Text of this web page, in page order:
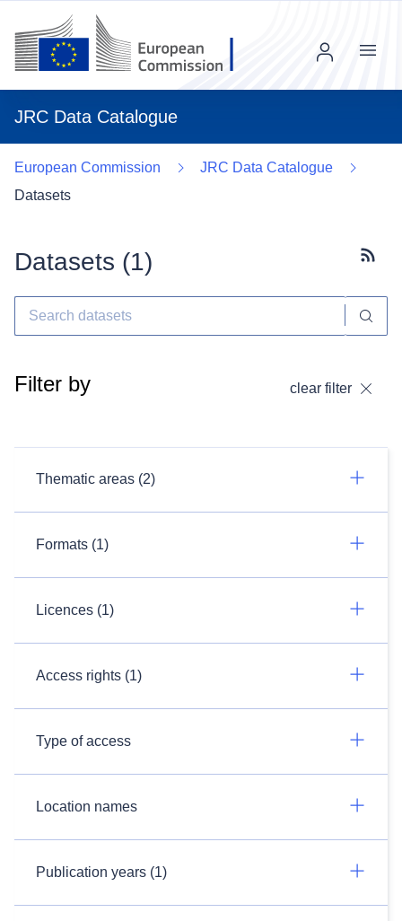
JRC Data Catalogue
Menu
European Commission
JRC Data Catalogue
Datasets
Datasets (1)
Filter by clear filter
Thematic areas (2)
Formats (1)
Licences (1)
Access rights (1)
Type of access
Location names
Publication years (1)